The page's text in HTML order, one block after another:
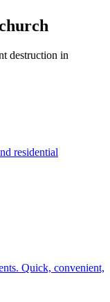
destruction in
residential
Quick, convenient,